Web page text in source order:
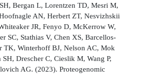
Bergan L, Lorentzen TD, Mesri M,
AN, Herbert ZT, Nesvizhskii
JR, Fenyo D, McKerrow W,
SC, Stathias V, Chen XS, Barcellos-
TK, Winterhoff BJ, Nelson AC, Mok
SH, Drescher C, Cieslik M, Wang P,
AG. (2023). Proteogenomic